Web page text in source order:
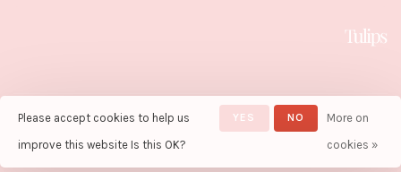
© Copyright 2026 Tulips in Little
Rock
- Powered by Lightspeed-
Theme by
Please accept cookies to help us
improve this website Is this OK?
YES NO
More on
cookies »